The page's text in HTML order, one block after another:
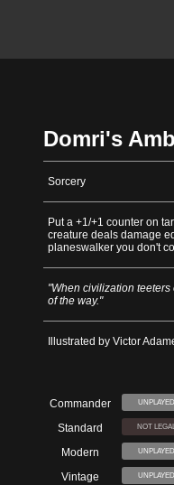
Domri's
Sorcery
Put a +1/+1 counter on
creature deals damage
planeswalker you don't
"When civilization
of the way."
Illustrated by Victor
Commander UNPLAYED
Standard NOT
Modern UNPLAYED
Vintage UNPLAYED